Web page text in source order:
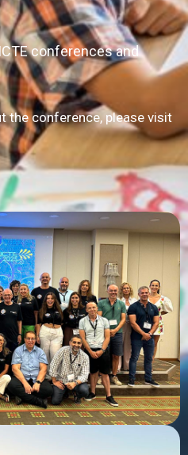
conferences and
the conference, please visit